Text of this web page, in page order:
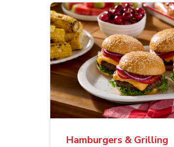
Ground Beef Value Pack
USDA Choice Beef
Ribeye Steak Bone-In
Value Pack
Hothouse Large Tomato
Hamburgers & Grilling